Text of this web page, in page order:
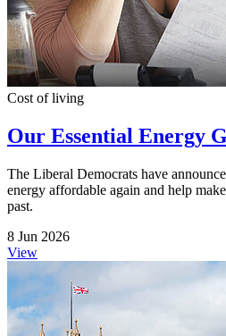
Cost of living
Our Essential Energy
The Liberal Democrats have
energy affordable again and help
past.
8 Jun 2026
View